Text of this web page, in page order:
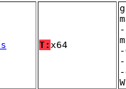
T: x64
-